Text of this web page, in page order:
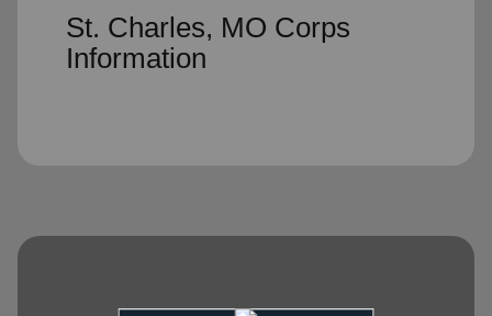
St. Charles, MO Corps
Information